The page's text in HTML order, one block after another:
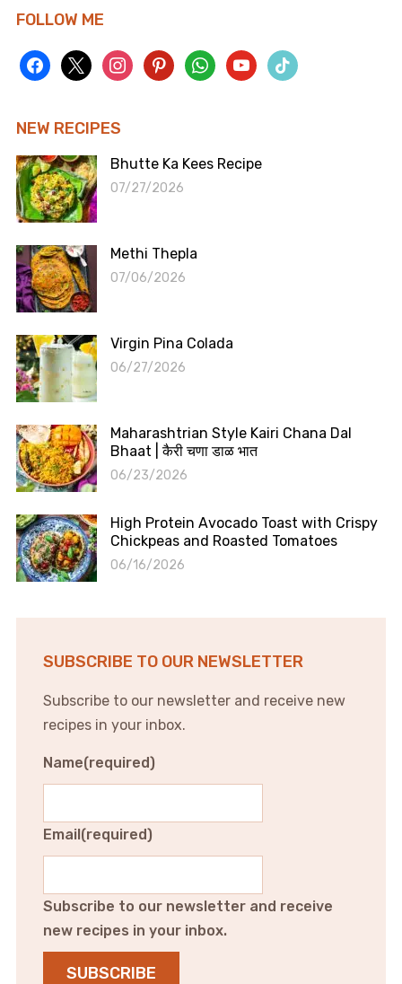
FOLLOW ME
facebook
x instagrampinterestwhatsappyoutubetiktok
NEW RECIPES
Bhutte Ka Kees Recipe
07/27/2026
Methi Thepla
07/06/2026
Virgin Pina Colada
06/27/2026
Maharashtrian Style Kairi Chana Dal
Bhaat | कैरी चणा डाळ भात
06/23/2026
High Protein Avocado Toast with Crispy
Chickpeas and Roasted Tomatoes
06/16/2026
SUBSCRIBE TO OUR NEWSLETTER
Subscribe to our newsletter and receive new
recipes in your inbox.
Name(required)
Email(required)
Subscribe to our newsletter and receive
new recipes in your inbox.
SUBSCRIBE